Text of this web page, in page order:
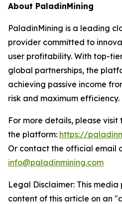
About PaladinMining
PaladinMining is a leading
provider committed to
user profitability. With top-
global partnerships, the
achieving passive income
risk and maximum efficiency.
For more details, please
the platform: https://
Or contact the official email
info@paladinmining.com
Legal Disclaimer: This
content of this article on an